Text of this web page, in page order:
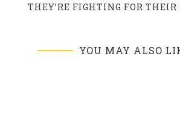
THEY’RE FIGHTING FOR
YOU MAY ALSO